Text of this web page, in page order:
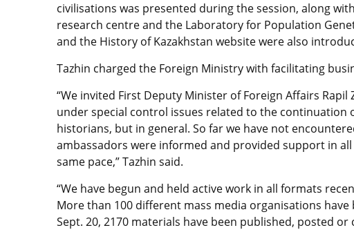
civilisations was presented during the session, along
research centre and the Laboratory for Population
and the History of Kazakhstan website were also
Tazhin charged the Foreign Ministry with facilitating
“We invited First Deputy Minister of Foreign Affairs Rapil
under special control issues related to the
historians, but in general. So far we have not
ambassadors were informed and provided support in
same pace,” Tazhin said.
“We have begun and held active work in all formats
More than 100 different mass media organisations
Sept. 20, 2170 materials have been published, posted